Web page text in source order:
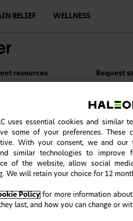
RELIEF WELLNESS
resources Request
uses essential cookies and similar
some of your preferences. These
With your consent, we and our
similar technologies to improve
of the website, allow social
We will retain your choice for 12
Policy for more information
last, and how you can change or